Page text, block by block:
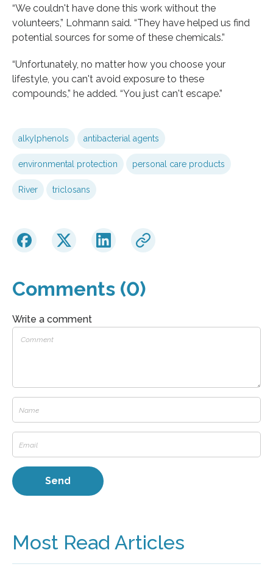
“We couldn't have done this work without the
volunteers,” Lohmann said. “They have helped us find
potential sources for some of these chemicals.”
“Unfortunately, no matter how you choose your
lifestyle, you can't avoid exposure to these
compounds,” he added. “You just can't escape.”
alkylphenols antibacterial agents
environmental protection personal care products
River triclosans
Comments (0)
Write a comment
Most Read Articles